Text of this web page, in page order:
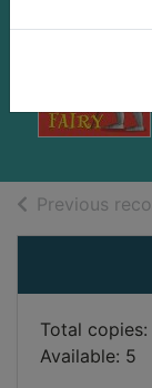
Previous
Total copies:
Available: 5